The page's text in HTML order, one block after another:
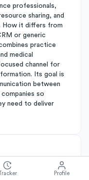
professionals,
sharing, and
How it differs from
or generic
practice
medical
channel for
Its goal is
between
so
need to deliver
Tracker Profile